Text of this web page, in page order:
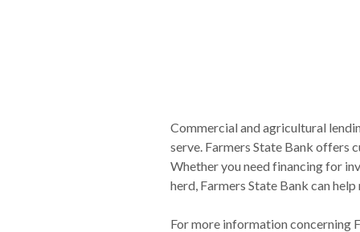
Commercial and agricultural
serve. Farmers State Bank offers
Whether you need financing for
herd, Farmers State Bank can
For more information concerning